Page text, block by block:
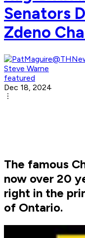
Senators
Zdeno
Steve Warne
featured
Dec 18, 2024
The famous
now over 20
right in the
of Ontario.